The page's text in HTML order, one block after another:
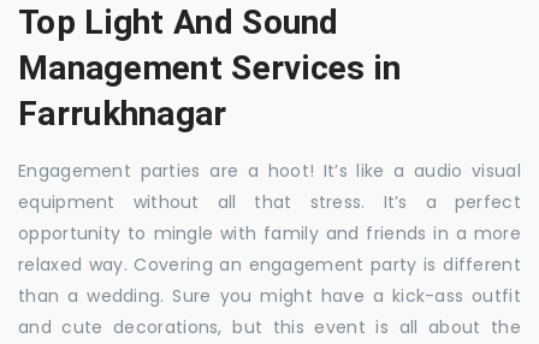
Top Light And Sound
Management Services in
Farrukhnagar
Engagement parties are a hoot! It’s like a audio visual
equipment without all that stress. It’s a perfect
opportunity to mingle with family and friends in a more
relaxed way. Covering an engagement party is different
than a wedding. Sure you might have a kick-ass outfit
and cute decorations, but this event is all about the